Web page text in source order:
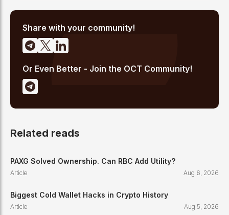
Low fees, EVM-compatible, DAO governance
CoreEthereum
10
Powers a connected “Internet of Blockchains.”
Share with your community!
Or Even Better - Join the OCT Community!
Related reads
PAXG Solved Ownership. Can RBC Add Utility?
Article Aug 6, 2026
Biggest Cold Wallet Hacks in Crypto History
Article Aug 5, 2026